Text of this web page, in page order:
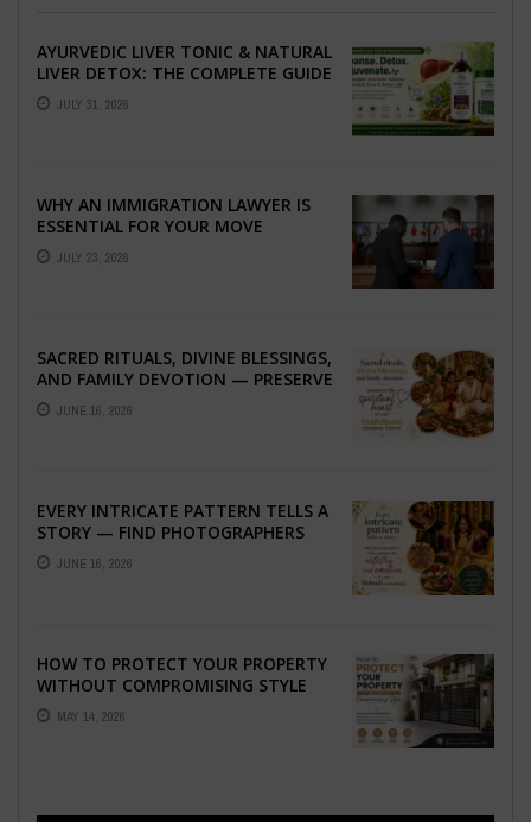
AYURVEDIC LIVER TONIC & NATURAL
LIVER DETOX: THE COMPLETE GUIDE
TO BETTER LIVER HEALTH
JULY 31, 2026
WHY AN IMMIGRATION LAWYER IS
ESSENTIAL FOR YOUR MOVE
ABROAD
JULY 23, 2026
SACRED RITUALS, DIVINE BLESSINGS,
AND FAMILY DEVOTION — PRESERVE
THE SPIRITUAL HEART OF YOUR
GRAHSHANTI ...
JUNE 16, 2026
EVERY INTRICATE PATTERN TELLS A
STORY — FIND PHOTOGRAPHERS
WHO CAPTURE THE ARTISTRY AND
EMOTION ...
JUNE 16, 2026
HOW TO PROTECT YOUR PROPERTY
WITHOUT COMPROMISING STYLE
MAY 14, 2026